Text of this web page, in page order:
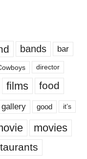
bands bar
director
films food
gallery good it’s
movies